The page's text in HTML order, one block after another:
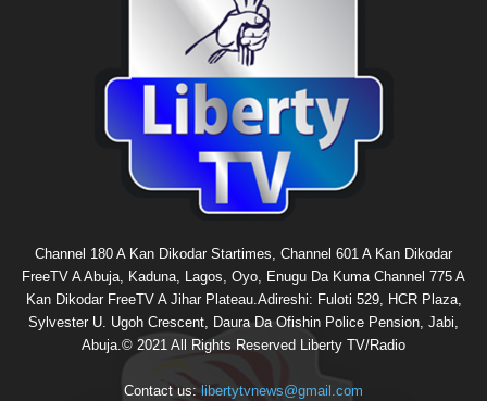
Channel 180 A Kan Dikodar Startimes, Channel 601 A Kan Dikodar
FreeTV A Abuja, Kaduna, Lagos, Oyo, Enugu Da Kuma Channel 775 A
Kan Dikodar FreeTV A Jihar Plateau.Adireshi: Fuloti 529, HCR Plaza,
Sylvester U. Ugoh Crescent, Daura Da Ofishin Police Pension, Jabi,
Abuja.© 2021 All Rights Reserved Liberty TV/Radio
Contact us: libertytvnews@gmail.com